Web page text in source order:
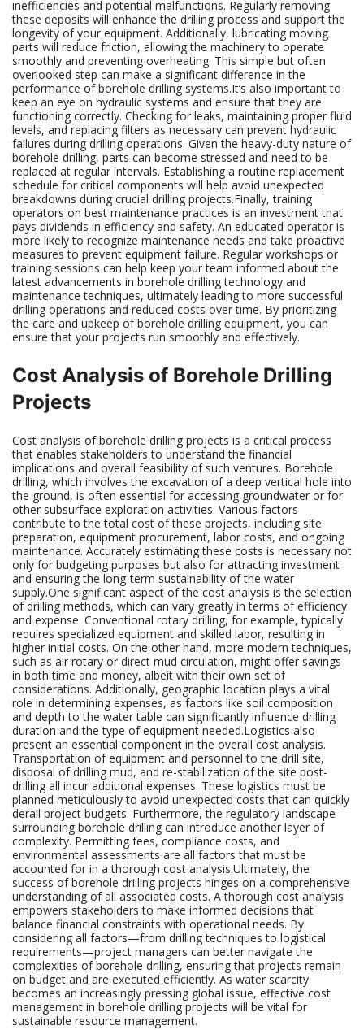
inefficiencies and potential malfunctions. Regularly removing
these deposits will enhance the drilling process and support the
longevity of your equipment. Additionally, lubricating moving
parts will reduce friction, allowing the machinery to operate
smoothly and preventing overheating. This simple but often
overlooked step can make a significant difference in the
performance of borehole drilling systems.It’s also important to
keep an eye on hydraulic systems and ensure that they are
functioning correctly. Checking for leaks, maintaining proper fluid
levels, and replacing filters as necessary can prevent hydraulic
failures during drilling operations. Given the heavy-duty nature of
borehole drilling, parts can become stressed and need to be
replaced at regular intervals. Establishing a routine replacement
schedule for critical components will help avoid unexpected
breakdowns during crucial drilling projects.Finally, training
operators on best maintenance practices is an investment that
pays dividends in efficiency and safety. An educated operator is
more likely to recognize maintenance needs and take proactive
measures to prevent equipment failure. Regular workshops or
training sessions can help keep your team informed about the
latest advancements in borehole drilling technology and
maintenance techniques, ultimately leading to more successful
drilling operations and reduced costs over time. By prioritizing
the care and upkeep of borehole drilling equipment, you can
ensure that your projects run smoothly and effectively.
Cost Analysis of Borehole Drilling
Projects
Cost analysis of borehole drilling projects is a critical process
that enables stakeholders to understand the financial
implications and overall feasibility of such ventures. Borehole
drilling, which involves the excavation of a deep vertical hole into
the ground, is often essential for accessing groundwater or for
other subsurface exploration activities. Various factors
contribute to the total cost of these projects, including site
preparation, equipment procurement, labor costs, and ongoing
maintenance. Accurately estimating these costs is necessary not
only for budgeting purposes but also for attracting investment
and ensuring the long-term sustainability of the water
supply.One significant aspect of the cost analysis is the selection
of drilling methods, which can vary greatly in terms of efficiency
and expense. Conventional rotary drilling, for example, typically
requires specialized equipment and skilled labor, resulting in
higher initial costs. On the other hand, more modern techniques,
such as air rotary or direct mud circulation, might offer savings
in both time and money, albeit with their own set of
considerations. Additionally, geographic location plays a vital
role in determining expenses, as factors like soil composition
and depth to the water table can significantly influence drilling
duration and the type of equipment needed.Logistics also
present an essential component in the overall cost analysis.
Transportation of equipment and personnel to the drill site,
disposal of drilling mud, and re-stabilization of the site post-
drilling all incur additional expenses. These logistics must be
planned meticulously to avoid unexpected costs that can quickly
derail project budgets. Furthermore, the regulatory landscape
surrounding borehole drilling can introduce another layer of
complexity. Permitting fees, compliance costs, and
environmental assessments are all factors that must be
accounted for in a thorough cost analysis.Ultimately, the
success of borehole drilling projects hinges on a comprehensive
understanding of all associated costs. A thorough cost analysis
empowers stakeholders to make informed decisions that
balance financial constraints with operational needs. By
considering all factors—from drilling techniques to logistical
requirements—project managers can better navigate the
complexities of borehole drilling, ensuring that projects remain
on budget and are executed efficiently. As water scarcity
becomes an increasingly pressing global issue, effective cost
management in borehole drilling projects will be vital for
sustainable resource management.